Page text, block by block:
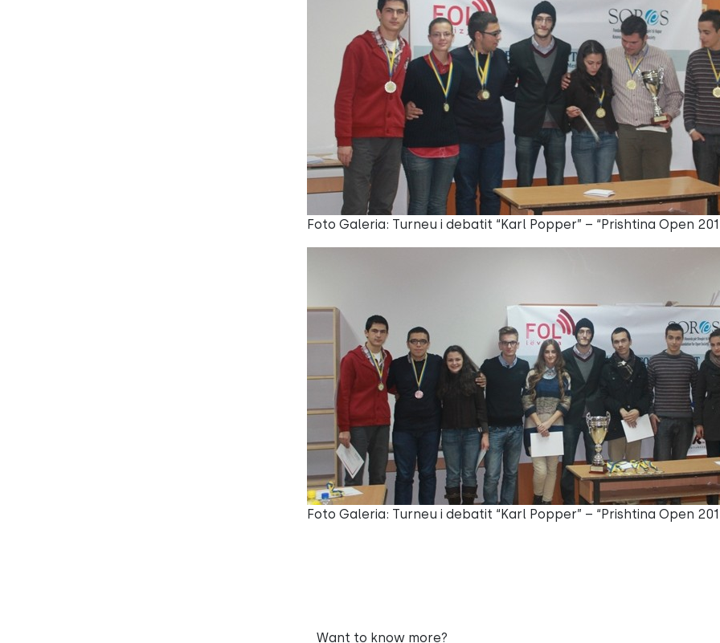
Foto Galeria: Turneu i debatit “Karl Popper” – “Prishtina Open
Foto Galeria: Turneu i debatit “Karl Popper” – “Prishtina Open
Want to know more?